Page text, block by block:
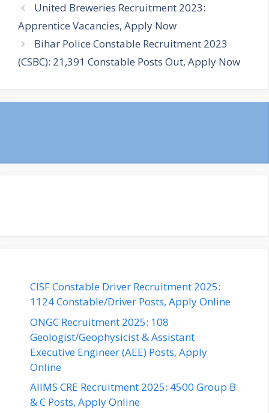
United Breweries Recruitment 2023:
Apprentice Vacancies, Apply Now
Bihar Police Constable Recruitment 2023
(CSBC): 21,391 Constable Posts Out, Apply Now
CISF Constable Driver Recruitment 2025:
1124 Constable/Driver Posts, Apply Online
ONGC Recruitment 2025: 108
Geologist/Geophysicist & Assistant
Executive Engineer (AEE) Posts, Apply
Online
AIIMS CRE Recruitment 2025: 4500 Group B
& C Posts, Apply Online